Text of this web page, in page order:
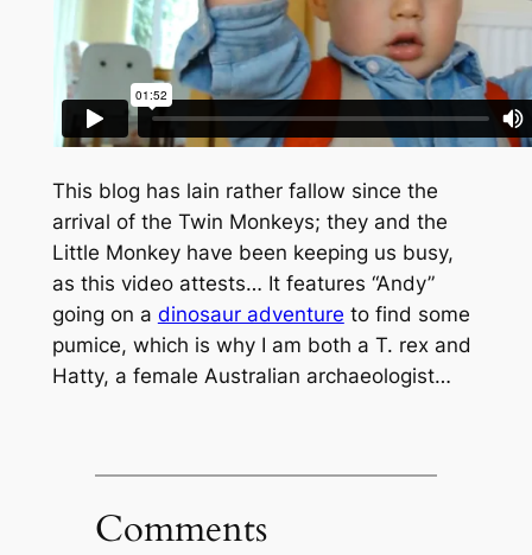
This blog has lain rather fallow since the
arrival of the Twin Monkeys; they and the
Little Monkey have been keeping us busy,
as this video attests… It features “Andy”
going on a dinosaur adventure to find some
pumice, which is why I am both a T. rex and
Hatty, a female Australian archaeologist…
Comments